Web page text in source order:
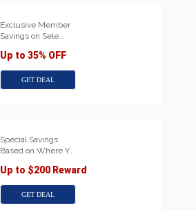
Exclusive Member
Savings on Sele…
Up to 35% OFF
GET DEAL
Special Savings
Based on Where Y…
Up to $200 Reward
GET DEAL